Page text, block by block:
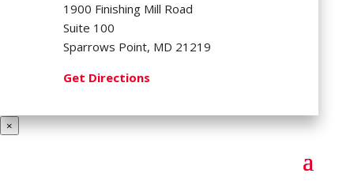
1900 Finishing Mill Road
Suite 100
Sparrows Point, MD 21219
Get Directions
×